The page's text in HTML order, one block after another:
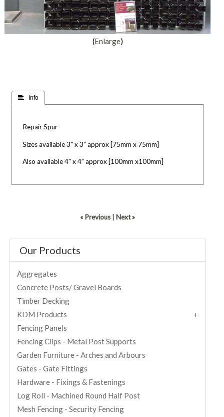
Enlarge
 Info
Repair Spur
Sizes available 3" x 3” approx [75mm x 75mm]
Also available 4" x 4” approx [100mm x100mm]
« Previous Next »
Our Products
Aggregates
Concrete Posts/ Gravel Boards
Timber Decking
KDM Products
Fencing Panels
Fencing Clips - Metal Post Supports
Garden Furniture - Arches and Arbours
Gates - Gate Fittings
Hardware - Fixings & Fastenings
Log Roll - Machined Round Half Post
Mesh Fencing - Security Fencing